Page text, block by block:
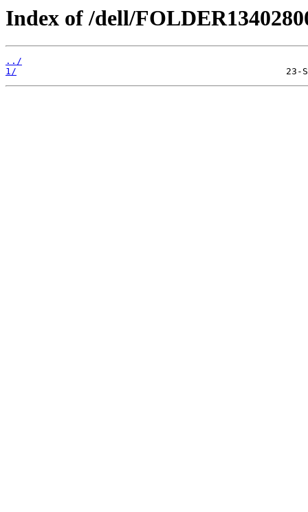
Index of /dell/
../
1/